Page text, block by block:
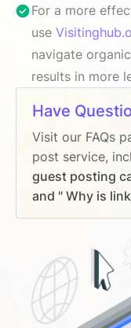
For a more
use
navigate
results in more
Have
Visit our FAQs
post service,
guest posting
and " Why is